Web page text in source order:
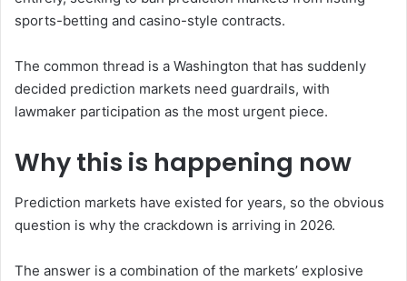
sports-betting and casino-style contracts.
The common thread is a Washington that has suddenly
decided prediction markets need guardrails, with
lawmaker participation as the most urgent piece.
Why this is happening now
Prediction markets have existed for years, so the obvious
question is why the crackdown is arriving in 2026.
The answer is a combination of the markets’ explosive